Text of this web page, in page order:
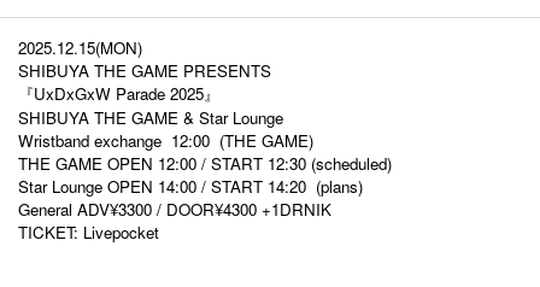
2025.12.15(MON)
SHIBUYA THE GAME PRESENTS
『UxDxGxW Parade 2025』
SHIBUYA THE GAME & Star Lounge
Wristband exchange 12:00 (THE GAME)
THE GAME OPEN 12:00 / START 12:30 (scheduled)
Star Lounge OPEN 14:00 / START 14:20 (plans)
General ADV¥3300 / DOOR¥4300 +1DRNIK
TICKET: Livepocket